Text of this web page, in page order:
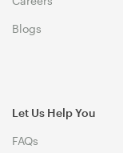
Blogs
Let Us Help You
FAQs